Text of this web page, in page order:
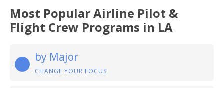
Most Popular Airline Pilot &
Flight Crew Programs in LA
by Major
CHANGE YOUR FOCUS